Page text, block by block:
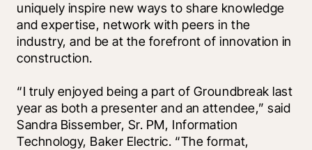
uniquely inspire new ways to share knowledge
and expertise, network with peers in the
industry, and be at the forefront of innovation in
construction.
“I truly enjoyed being a part of Groundbreak last
year as both a presenter and an attendee,” said
Sandra Bissember, Sr. PM, Information
Technology, Baker Electric. “The format,